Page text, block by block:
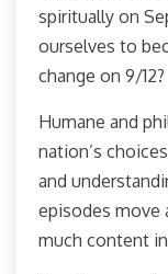
spiritually on
ourselves to
change on 9/12?
Humane and
nation’s
and
episodes move
much content